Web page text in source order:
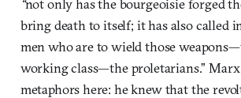
“not only has the bourgeoisie forged
bring death to itself; it has also called
men who are to wield those
working class—the proletarians.” Marx
metaphors here: he knew that the